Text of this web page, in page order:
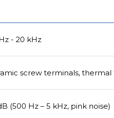
- 20 kHz
screw terminals, thermal
(500 Hz – 5 kHz, pink noise)